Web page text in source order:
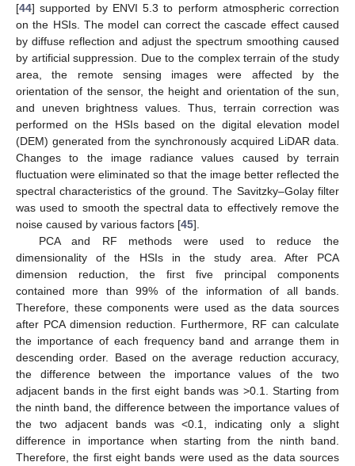
[44] supported by ENVI 5.3 to perform atmospheric correction
on the HSIs. The model can correct the cascade effect caused
by diffuse reflection and adjust the spectrum smoothing caused
by artificial suppression. Due to the complex terrain of the study
area, the remote sensing images were affected by the
orientation of the sensor, the height and orientation of the sun,
and uneven brightness values. Thus, terrain correction was
performed on the HSIs based on the digital elevation model
(DEM) generated from the synchronously acquired LiDAR data.
Changes to the image radiance values caused by terrain
fluctuation were eliminated so that the image better reflected the
spectral characteristics of the ground. The Savitzky–Golay filter
was used to smooth the spectral data to effectively remove the
noise caused by various factors [45].
PCA and RF methods were used to reduce the
dimensionality of the HSIs in the study area. After PCA
dimension reduction, the first five principal components
contained more than 99% of the information of all bands.
Therefore, these components were used as the data sources
after PCA dimension reduction. Furthermore, RF can calculate
the importance of each frequency band and arrange them in
descending order. Based on the average reduction accuracy,
the difference between the importance values of the two
adjacent bands in the first eight bands was >0.1. Starting from
the ninth band, the difference between the importance values of
the two adjacent bands was <0.1, indicating only a slight
difference in importance when starting from the ninth band.
Therefore, the first eight bands were used as the data sources